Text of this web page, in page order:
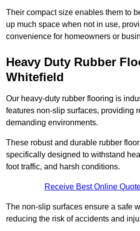
Their compact size enables them to
up much space when not in use,
convenience for homeowners or
Heavy Duty Rubber
Whitefield
Our heavy-duty rubber flooring is
features non-slip surfaces, providing
demanding environments.
These robust and durable rubber
specifically designed to withstand
foot traffic, and harsh conditions.
Receive Best Online
The non-slip surfaces ensure a safe
reducing the risk of accidents and